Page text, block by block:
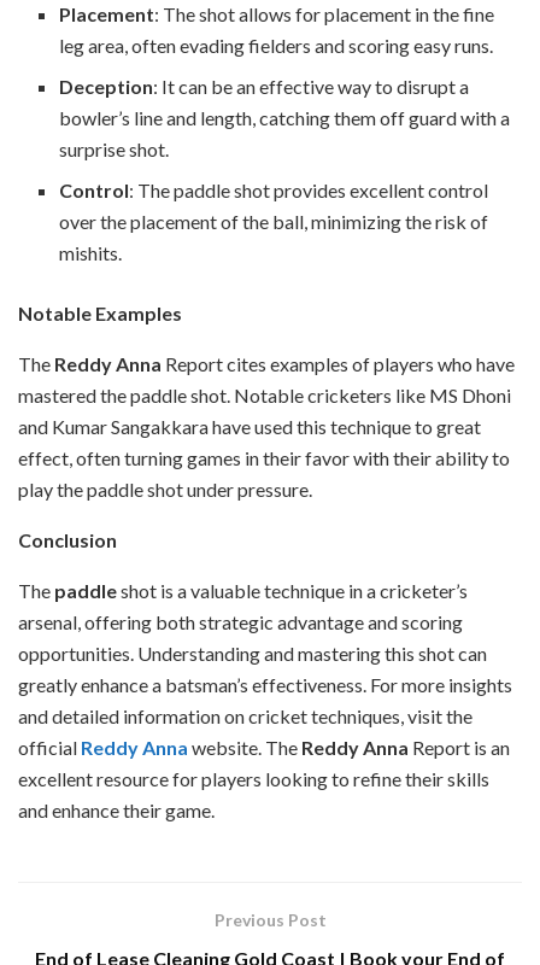
Placement: The shot allows for placement in the fine
leg area, often evading fielders and scoring easy runs.
Deception: It can be an effective way to disrupt a
bowler’s line and length, catching them off guard with a
surprise shot.
Control: The paddle shot provides excellent control
over the placement of the ball, minimizing the risk of
mishits.
Notable Examples
The Reddy Anna Report cites examples of players who have
mastered the paddle shot. Notable cricketers like MS Dhoni
and Kumar Sangakkara have used this technique to great
effect, often turning games in their favor with their ability to
play the paddle shot under pressure.
Conclusion
The paddleshot is a valuable technique in a cricketer’s
arsenal, offering both strategic advantage and scoring
opportunities. Understanding and mastering this shot can
greatly enhance a batsman’s effectiveness. For more insights
and detailed information on cricket techniques, visit the
official Reddy Anna website. The Reddy Anna Report is an
excellent resource for players looking to refine their skills
and enhance their game.
Previous Post
End of Lease Cleaning Gold Coast | Book your End of